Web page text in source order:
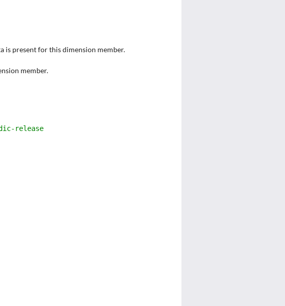
is present for this dimension member.
member.
release